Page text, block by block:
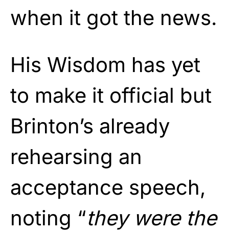
when it got the news.
His Wisdom has yet
to make it official but
Brinton’s already
rehearsing an
acceptance speech,
noting “they were the